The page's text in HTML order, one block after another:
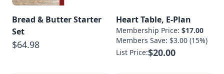
Bread & Butter Starter
Set
$64.98
Heart Table, E-Plan
Membership Price: $17.00
Members Save: $3.00 (15%)
List Price:$20.00